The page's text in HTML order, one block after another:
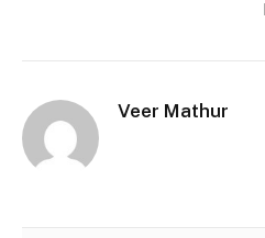
Veer Mathur